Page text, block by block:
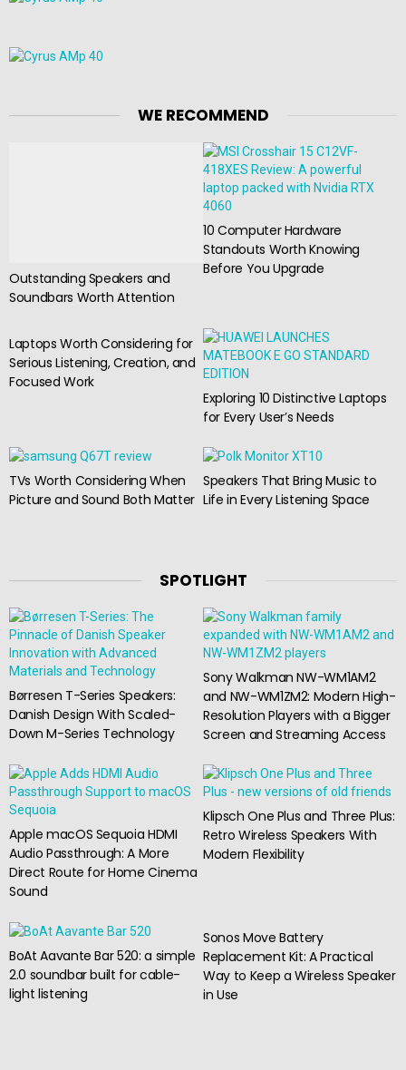
WE RECOMMEND
Outstanding Speakers and
Soundbars Worth Attention
10 Computer Hardware
Standouts Worth Knowing
Before You Upgrade
Laptops Worth Considering for
Serious Listening, Creation, and
Focused Work
Exploring 10 Distinctive Laptops
for Every User’s Needs
TVs Worth Considering When
Picture and Sound Both Matter
Speakers That Bring Music to
Life in Every Listening Space
SPOTLIGHT
Børresen T-Series Speakers:
Danish Design With Scaled-
Down M-Series Technology
Sony Walkman NW-WM1AM2
and NW-WM1ZM2: Modern High-
Resolution Players with a Bigger
Screen and Streaming Access
Apple macOS Sequoia HDMI
Audio Passthrough: A More
Direct Route for Home Cinema
Sound
Klipsch One Plus and Three Plus:
Retro Wireless Speakers With
Modern Flexibility
BoAt Aavante Bar 520: a simple
2.0 soundbar built for cable-
light listening
Sonos Move Battery
Replacement Kit: A Practical
Way to Keep a Wireless Speaker
in Use